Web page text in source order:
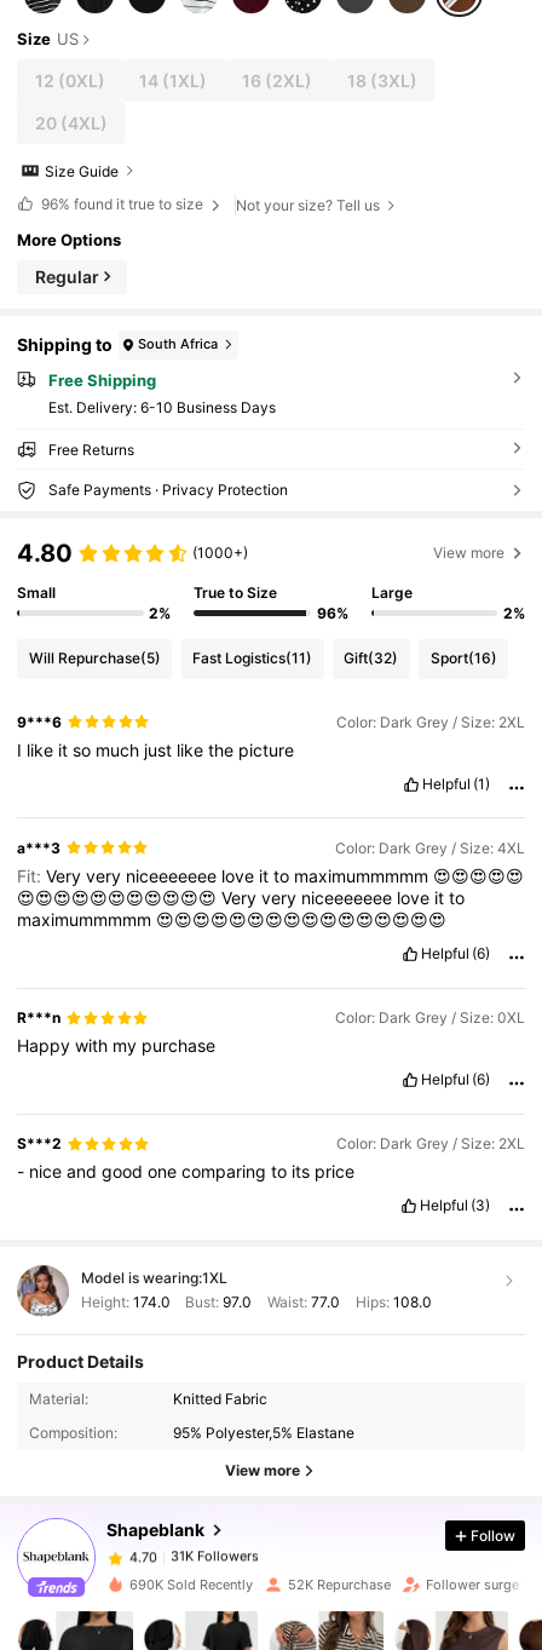
Size US
12 (0XL) 14 (1XL) 16 (2XL) 18 (3XL)
20(4XL)
Size Guide
96% found it true to size Not your size? Tell us
More Options
Regular
Shipping to South Africa
Free Shipping
​Est. Delivery: 6-10 Business Days
Free Returns
Safe Payments · Privacy Protection
4.80 (1000+) View more
Small
2%
True to Size
96%
Large
2%
Will Repurchase(5) Fast Logistics(11) Gift(32) Sport(16)
9***6 Color: Dark Grey / Size: 2XL
I like itso much just likethe picture
Helpful (1)
a***3 Color: Dark Grey / Size: 4XL
Fit:Veryvery niceeeeeee love itto maximummmmm 😍😍😍😍😍
😍😍😍😍😍😍😍😍😍😍😍Veryvery niceeeeeee love itto
maximummmmm 😍😍😍😍😍😍😍😍😍😍😍😍😍😍😍😍
Helpful (6)
R***n Color: Dark Grey / Size: 0XL
Happywith my purchase
Helpful (6)
S***2 Color: Dark Grey / Size: 2XL
- niceandgoodonecomparingto its price
Helpful (3)
Model is wearing:1XL
Height: 174.0 Bust:97.0 Waist: 77.0 Hips: 108.0
Product Details
Material:
Knitted Fabric
Composition:
95% Polyester,5% Elastane
View more
Shapeblank
31K Followers
4.70
31K Followers
m***a paid1 day ago
31K Followers
Follow
690K Sold Recently 52K Repurchase Follower surge